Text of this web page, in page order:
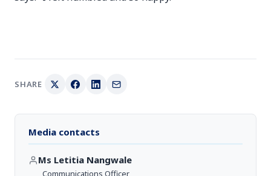
SHARE
Media contacts
Ms Letitia Nangwale
Communications Officer